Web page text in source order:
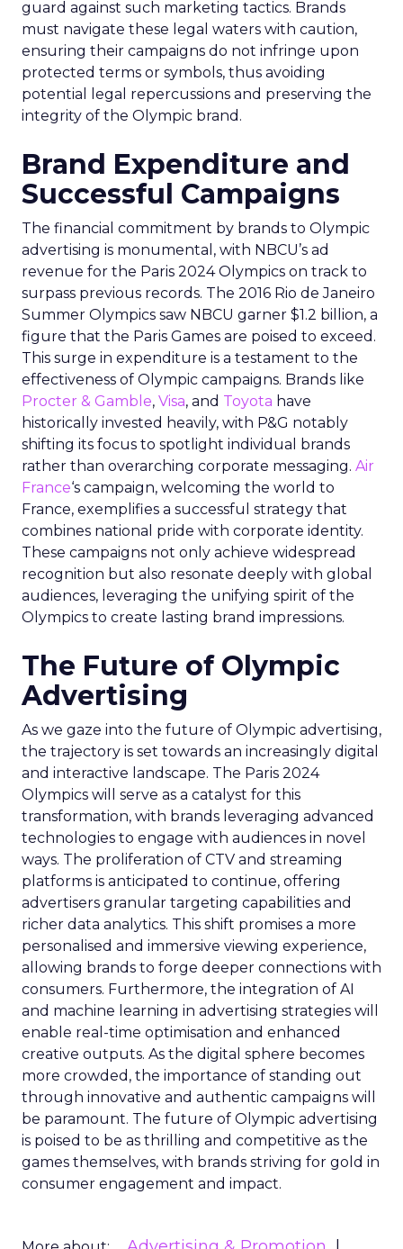
guard against such marketing tactics. Brands
must navigate these legal waters with caution,
ensuring their campaigns do not infringe upon
protected terms or symbols, thus avoiding
potential legal repercussions and preserving the
integrity of the Olympic brand.
Brand Expenditure and
Successful Campaigns
The financial commitment by brands to Olympic
advertising is monumental, with NBCU’s ad
revenue for the Paris 2024 Olympics on track to
surpass previous records. The 2016 Rio de Janeiro
Summer Olympics saw NBCU garner $1.2 billion, a
figure that the Paris Games are poised to exceed.
This surge in expenditure is a testament to the
effectiveness of Olympic campaigns. Brands like
Procter & Gamble, Visa, and Toyota have
historically invested heavily, with P&G notably
shifting its focus to spotlight individual brands
rather than overarching corporate messaging. Air
France‘s campaign, welcoming the world to
France, exemplifies a successful strategy that
combines national pride with corporate identity.
These campaigns not only achieve widespread
recognition but also resonate deeply with global
audiences, leveraging the unifying spirit of the
Olympics to create lasting brand impressions.
The Future of Olympic
Advertising
As we gaze into the future of Olympic advertising,
the trajectory is set towards an increasingly digital
and interactive landscape. The Paris 2024
Olympics will serve as a catalyst for this
transformation, with brands leveraging advanced
technologies to engage with audiences in novel
ways. The proliferation of CTV and streaming
platforms is anticipated to continue, offering
advertisers granular targeting capabilities and
richer data analytics. This shift promises a more
personalised and immersive viewing experience,
allowing brands to forge deeper connections with
consumers. Furthermore, the integration of AI
and machine learning in advertising strategies will
enable real-time optimisation and enhanced
creative outputs. As the digital sphere becomes
more crowded, the importance of standing out
through innovative and authentic campaigns will
be paramount. The future of Olympic advertising
is poised to be as thrilling and competitive as the
games themselves, with brands striving for gold in
consumer engagement and impact.